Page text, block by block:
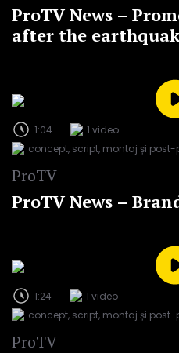
ProTV News –
after the
1:04
1 video
concept, script, montaj și
ProTV
ProTV News –
1:24
1 video
concept, script, montaj și
ProTV